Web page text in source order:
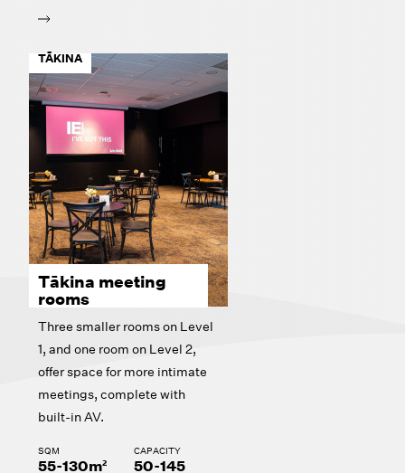
TĀKINA
Tākina meeting
rooms
Three smaller rooms on Level
1, and one room on Level 2,
offer space for more intimate
meetings, complete with
built-in AV.
SQM
55-130m²
CAPACITY
50-145